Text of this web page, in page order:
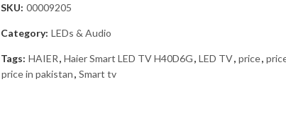
SKU: 00009205
Category: LEDs & Audio
Tags: HAIER, Haier Smart LED TV H40D6G, LED TV, price,
price in pakistan, Smart tv